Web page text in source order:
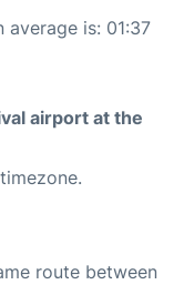
is: 01:37
airport at the
route between